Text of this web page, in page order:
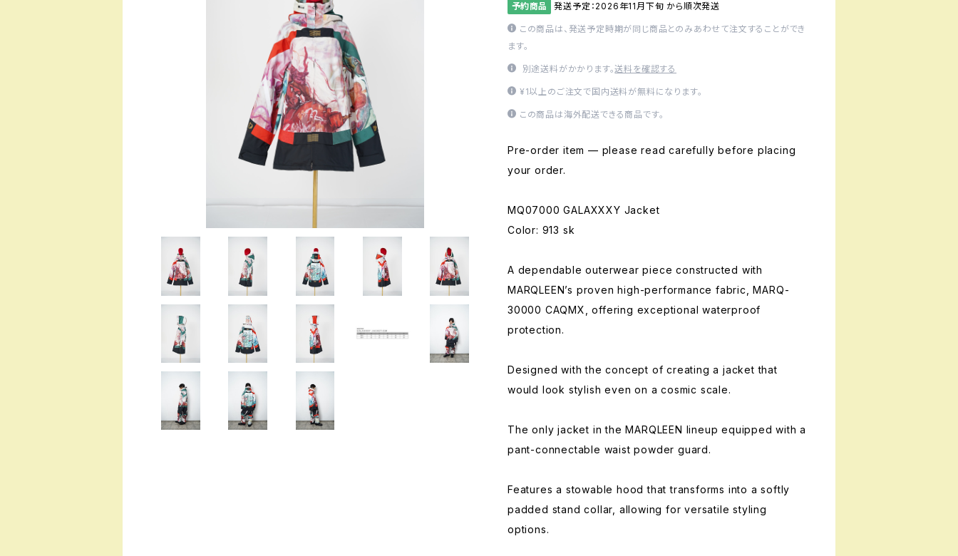
予約商品 発送予定：2026年11月下旬 から順次発送
この商品は、発送予定時期が同じ商品とのみあわせて注文することができ
ます。
別途送料がかかります。送料を確認する
¥1以上のご注文で国内送料が無料になります。
この商品は海外配送できる商品です。
Pre-order item — please read carefully before placing
your order.
MQ07000 GALAXXXY Jacket
Color: 913 sk
A dependable outerwear piece constructed with
MARQLEEN’s proven high-performance fabric, MARQ-
30000 CAQMX, offering exceptional waterproof
protection.
Designed with the concept of creating a jacket that
would look stylish even on a cosmic scale.
The only jacket in the MARQLEEN lineup equipped with a
pant-connectable waist powder guard.
Features a stowable hood that transforms into a softly
padded stand collar, allowing for versatile styling
options.